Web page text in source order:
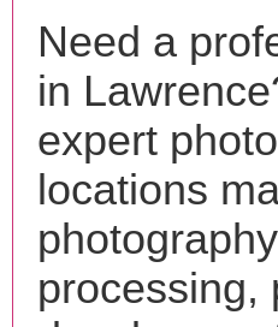
Need a
in
expert
locations
processing,